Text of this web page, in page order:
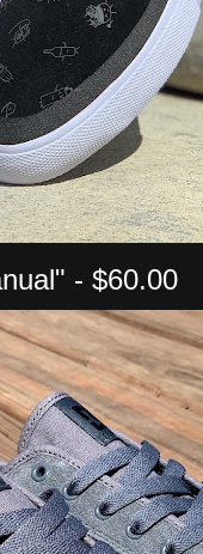
- $60.00